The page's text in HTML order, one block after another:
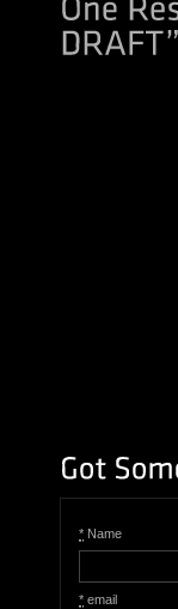
* Name
* email